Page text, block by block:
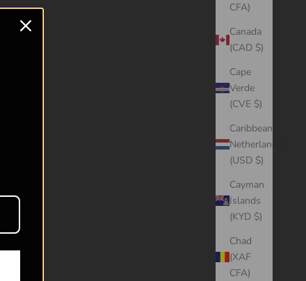
CFA)
Canada
(CAD $)
Cape
Verde
(CVE $)
Caribbean
Netherlands
(USD $)
Cayman
Islands
(KYD $)
Chad
(XAF
CFA)